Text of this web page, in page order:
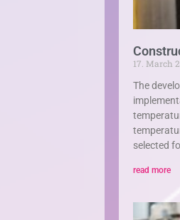
17. March
The
selected
read more